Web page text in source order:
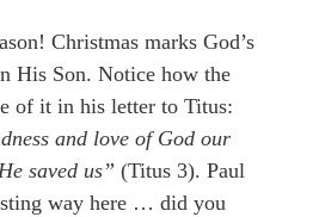
Christmas marks God’s
His Son. Notice how the
of it in his letter to Titus:
and love of God our
e saved us” (Titus 3). Paul
way here … did you